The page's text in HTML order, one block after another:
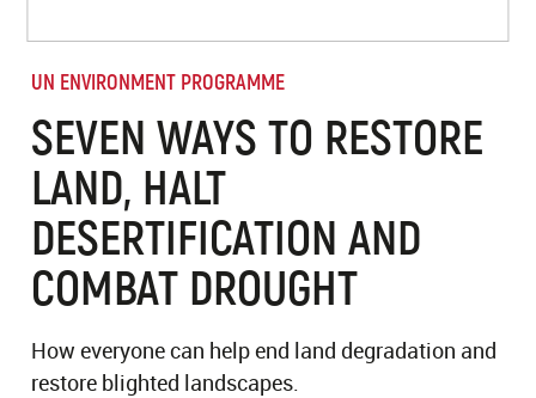
UN ENVIRONMENT PROGRAMME
SEVEN WAYS TO RESTORE
LAND, HALT
DESERTIFICATION AND
COMBAT DROUGHT
How everyone can help end land degradation and
restore blighted landscapes.